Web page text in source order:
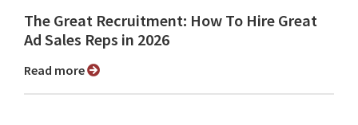
The Great Recruitment: How To Hire Great
Ad Sales Reps in 2026
Read more